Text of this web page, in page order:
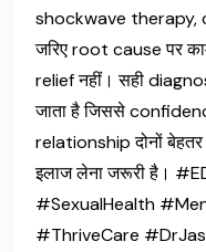
shockwave therapy,
जरिए root cause पर
relief नहीं। सही
जाता है जिससे
relationship दोनों
इलाज लेना जरूरी है।
#SexualHealth
#ThriveCare